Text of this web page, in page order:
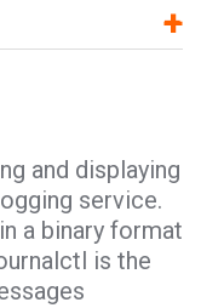
+
−
and displaying
service.
a binary format
is the